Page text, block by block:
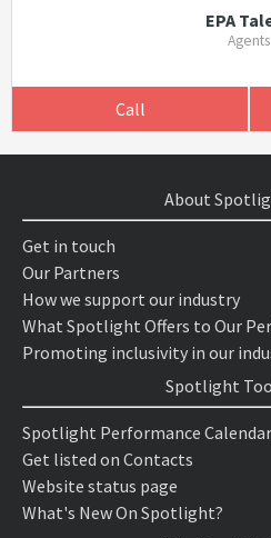
EPA
Agents
Call
About
Get in touch
Our Partners
How we support our industry
What Spotlight Offers to Our
Promoting inclusivity in our
Spotlight
Spotlight Performance Calendar
Get listed on Contacts
Website status page
What's New On Spotlight?